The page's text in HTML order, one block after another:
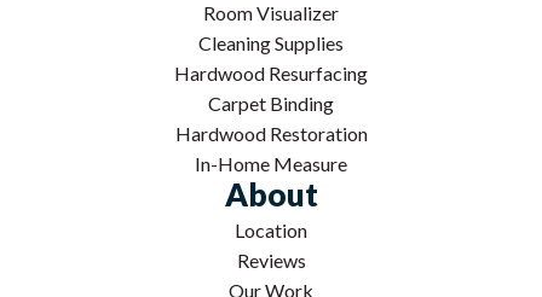
Room Visualizer
Cleaning Supplies
Hardwood Resurfacing
Carpet Binding
Hardwood Restoration
In-Home Measure
About
Location
Reviews
Our Work